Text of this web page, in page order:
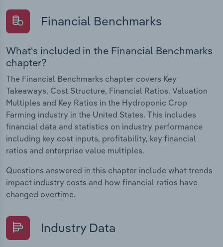
Financial Benchmarks
What's included in the Financial Benchmarks
chapter?
The Financial Benchmarks chapter covers Key
Takeaways, Cost Structure, Financial Ratios, Valuation
Multiples and Key Ratios in the Hydroponic Crop
Farming industry in the United States. This includes
financial data and statistics on industry performance
including key cost inputs, profitability, key financial
ratios and enterprise value multiples.
Questions answered in this chapter include what trends
impact industry costs and how financial ratios have
changed overtime.
Industry Data